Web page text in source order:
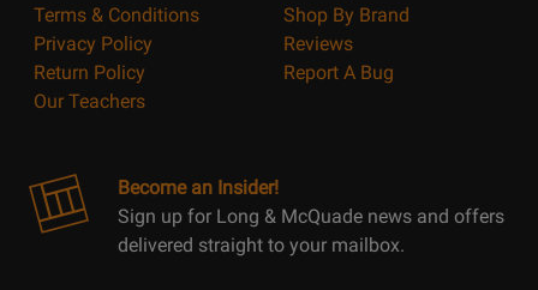
Terms & Conditions
Privacy Policy
Return Policy
Our Teachers
Shop By Brand
Reviews
Report A Bug
Become an Insider!
Sign up for Long & McQuade news and offers
delivered straight to your mailbox.